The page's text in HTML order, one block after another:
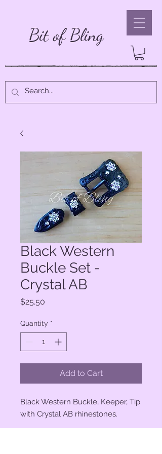
Bit of Bling
Black Western
Buckle Set -
Crystal AB
$25.50
Quantity *
Add to Cart
Black Western Buckle, Keeper, Tip
with Crystal AB rhinestones.